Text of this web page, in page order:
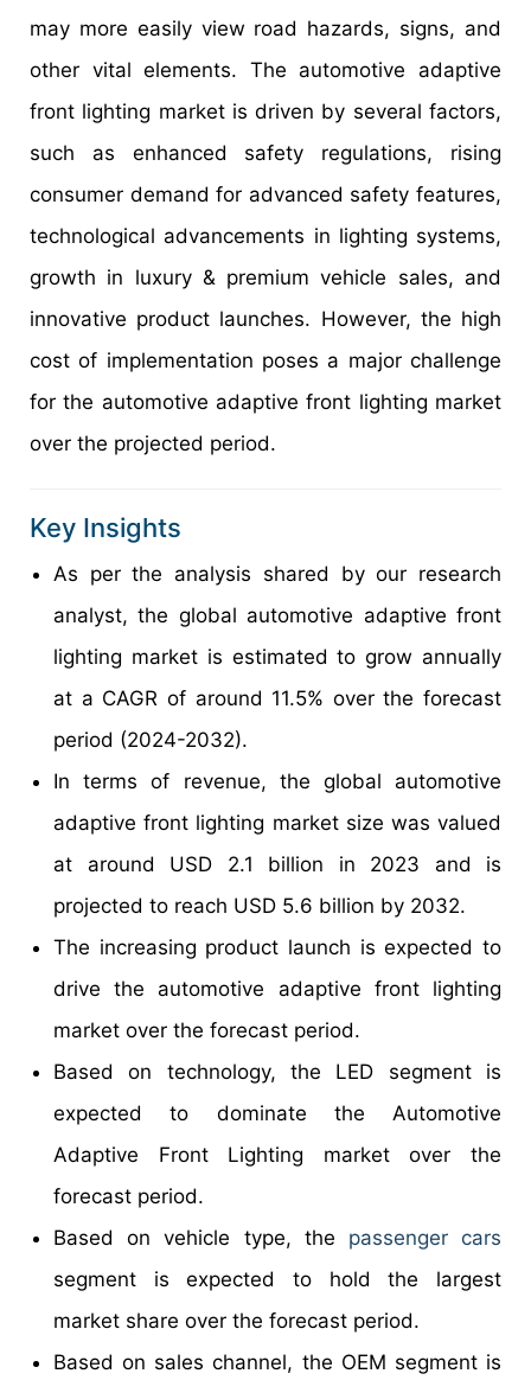
may more easily view road hazards, signs, and
other vital elements. The automotive adaptive
front lighting market is driven by several factors,
such as enhanced safety regulations, rising
consumer demand for advanced safety features,
technological advancements in lighting systems,
growth in luxury & premium vehicle sales, and
innovative product launches. However, the high
cost of implementation poses a major challenge
for the automotive adaptive front lighting market
over the projected period.
Key Insights
As per the analysis shared by our research
analyst, the global automotive adaptive front
lighting market is estimated to grow annually
at a CAGR of around 11.5% over the forecast
period (2024-2032).
In terms of revenue, the global automotive
adaptive front lighting market size was valued
at around USD 2.1 billion in 2023 and is
projected to reach USD 5.6 billion by 2032.
The increasing product launch is expected to
drive the automotive adaptive front lighting
market over the forecast period.
Based on technology, the LED segment is
expected to dominate the Automotive
Adaptive Front Lighting market over the
forecast period.
Based on vehicle type, the passenger cars
segment is expected to hold the largest
market share over the forecast period.
Based on sales channel, the OEM segment is